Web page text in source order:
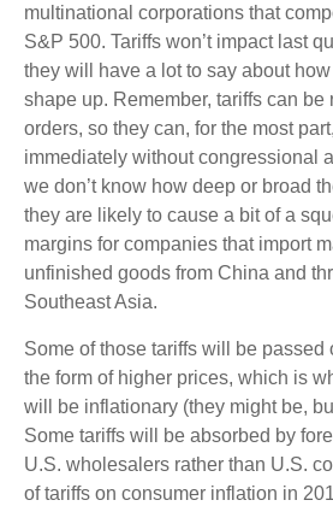
multinational corporations that
S&P 500. Tariffs won’t impact last
they will have a lot to say about
shape up. Remember, tariffs can
orders, so they can, for the most
immediately without congressional
we don’t know how deep or broad
they are likely to cause a bit of a
margins for companies that import
unfinished goods from China and
Southeast Asia.
Some of those tariffs will be passed
the form of higher prices, which is
will be inflationary (they might be,
Some tariffs will be absorbed by
U.S. wholesalers rather than U.S.
of tariffs on consumer inflation in